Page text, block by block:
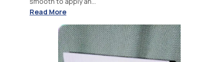
Read More